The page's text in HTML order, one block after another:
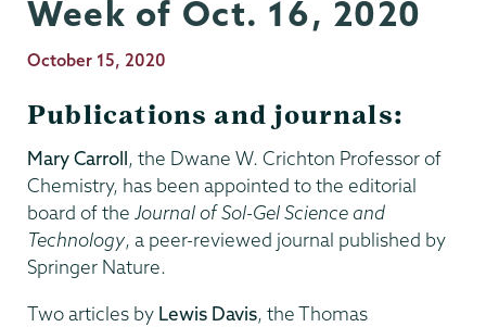
Week of Oct. 16, 2020
Publication
October 15, 2020
Publications and journals:
Mary Carroll, the Dwane W. Crichton Professor of
Chemistry, has been appointed to the editorial
board of the Journal of Sol-Gel Science and
Technology, a peer-reviewed journal published by
Springer Nature.
Two articles by Lewis Davis, the Thomas